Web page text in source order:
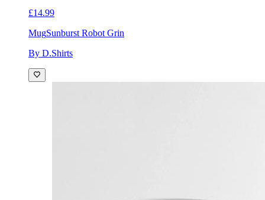
£14.99
MugSunburst Robot Grin
By D.Shirts